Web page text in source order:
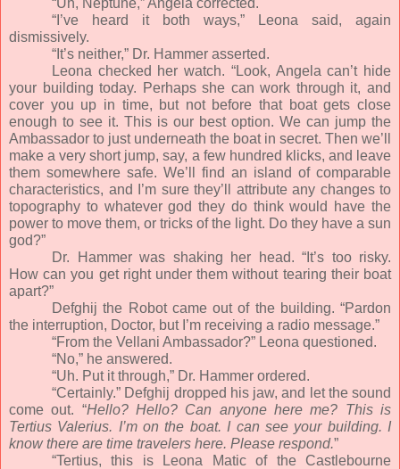
“I’ve heard it both ways,” Leona said, again
dismissively.
“It’s neither,” Dr. Hammer asserted.
Leona checked her watch. “Look, Angela can’t hide
your building today. Perhaps she can work through it, and
cover you up in time, but not before that boat gets close
enough to see it. This is our best option. We can jump the
Ambassador to just underneath the boat in secret. Then we’ll
make a very short jump, say, a few hundred klicks, and leave
them somewhere safe. We’ll find an island of comparable
characteristics, and I’m sure they’ll attribute any changes to
topography to whatever god they do think would have the
power to move them, or tricks of the light. Do they have a sun
god?”
Dr. Hammer was shaking her head. “It’s too risky.
How can you get right under them without tearing their boat
apart?”
Defghij the Robot came out of the building. “Pardon
the interruption, Doctor, but I’m receiving a radio message.”
“From the Vellani Ambassador?” Leona questioned.
“No,” he answered.
“Uh. Put it through,” Dr. Hammer ordered.
“Certainly.” Defghij dropped his jaw, and let the sound
come out. “Hello? Hello? Can anyone here me? This is
Tertius Valerius. I’m on the boat. I can see your building. I
know there are time travelers here. Please respond.”
“Tertius, this is Leona Matic of the Castlebourne